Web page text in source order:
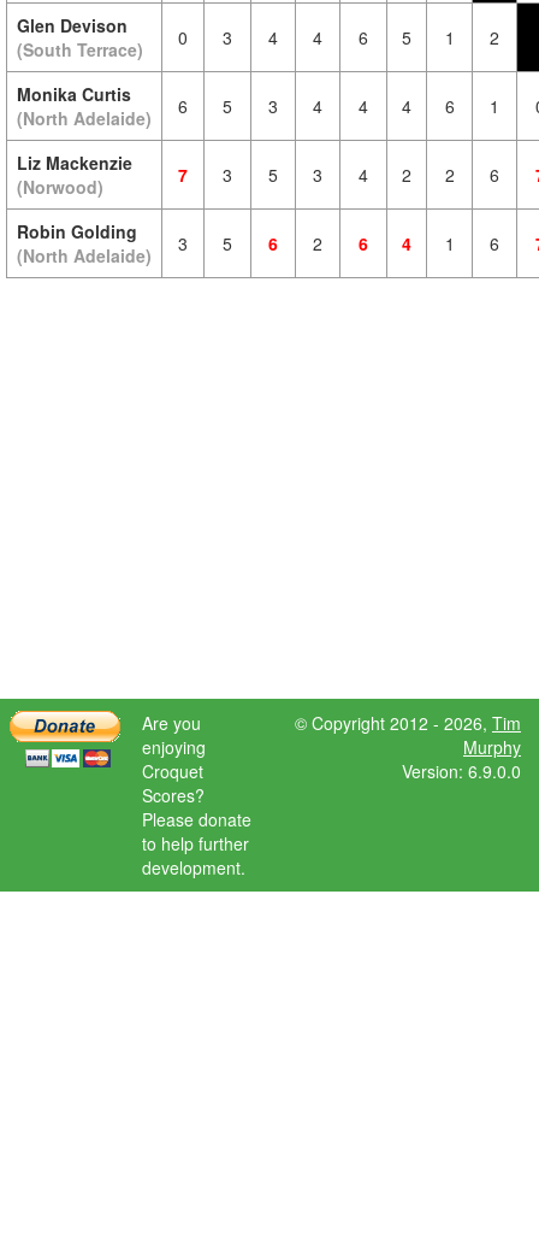
Glen Devison
(South Terrace)
0 3 4 4 6 5 1 2
Monika Curtis
(North Adelaide)
6 5 3 4 4 4 6 1
Liz Mackenzie
(Norwood)
7 3 5 3 4 2 2 6
Robin Golding
(North Adelaide)
3 5 6 2 6 4 1 6
Are you
enjoying
Croquet
Scores?
Please donate
to help further
development.
© Copyright 2012 - 2026, Tim
Murphy
Version: 6.9.0.0